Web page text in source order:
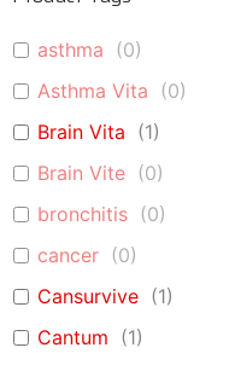
asthma (0)
Asthma Vita (0)
Brain Vita (1)
Brain Vite (0)
bronchitis (0)
cancer (0)
Cansurvive (1)
Cantum (1)